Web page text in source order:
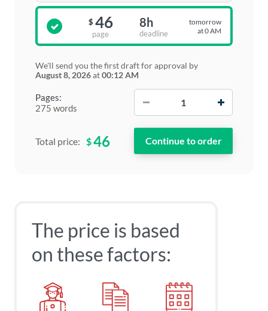
Pages:
275 words
$ 46
page
8h
deadline
tomorrow
at 0 AM
We'll send you the first draft for approval by
August 8, 2026at00:12 AM
Total price: $46
The price is based
on these factors: